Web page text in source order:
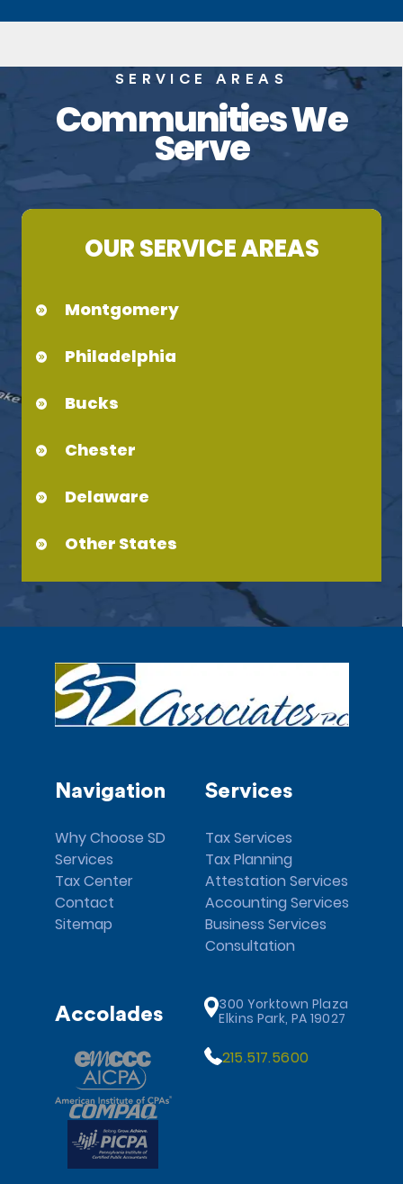
SERVICE AREAS
Communities We
Serve
OUR SERVICE AREAS
Montgomery
Philadelphia
Bucks
Chester
Delaware
Other States
Navigation
Why Choose SD
Services
Tax Center
Contact
Sitemap
Services
Tax Services
Tax Planning
Attestation Services
Accounting Services
Business Services
Consultation
Accolades
300 Yorktown Plaza
Elkins Park, PA 19027
215.517.5600